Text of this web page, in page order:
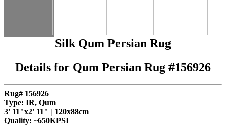
Silk Qum Persian Rug
Details for Qum Persian Rug #156926
Rug# 156926
Type: IR, Qum
3' 11"x2' 11" | 120x88cm
Quality: ~650KPSI